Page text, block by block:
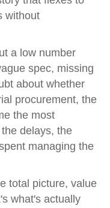
without
a low number
spec, missing
about whether
procurement, the
the most
delays, the
managing the
total picture, value
what's actually